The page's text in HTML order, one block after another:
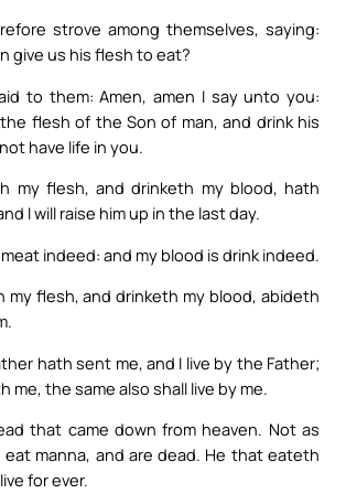
strove among themselves, saying:
give us his flesh to eat?
to them: Amen, amen I say unto you:
flesh of the Son of man, and drink his
have life in you.
my flesh, and drinketh my blood, hath
I will raise him up in the last day.
indeed: and my blood is drink indeed.
my flesh, and drinketh my blood, abideth
hath sent me, and I live by the Father;
me, the same also shall live by me.
that came down from heaven. Not as
manna, and are dead. He that eateth
for ever.